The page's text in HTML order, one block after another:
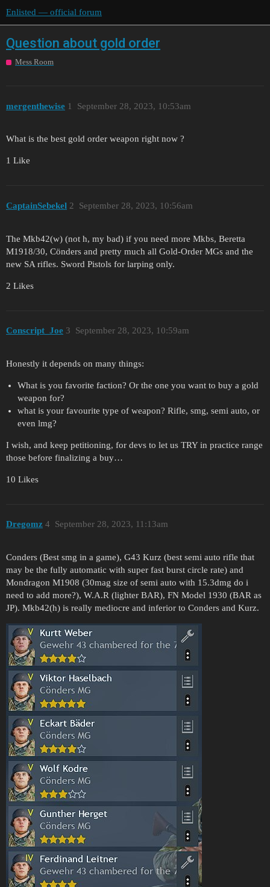
Enlisted — official forum
Question about gold order
Mess Room
mergenthewise September 28, 2023, 10:53am
1
What is the best gold order weapon right now ?
1 Like
CaptainSebekel September 28, 2023, 10:56am
2
The Mkb42(w) (not h, my bad) if you need more Mkbs, Beretta
M1918/30, Cönders and pretty much all Gold-Order MGs and the
new SA rifles. Sword Pistols for larping only.
2 Likes
Conscript_Joe September 28, 2023, 10:59am
3
Honestly it depends on many things:
What is you favorite faction? Or the one you want to buy a gold
weapon for?
what is your favourite type of weapon? Rifle, smg, semi auto, or
even lmg?
I wish, and keep petitioning, for devs to let us TRY in practice range
those before finalizing a buy…
10 Likes
Dregomz September 28, 2023, 11:13am
4
Conders (Best smg in a game), G43 Kurz (best semi auto rifle that
may be the fully automatic with super fast burst circle rate) and
Mondragon M1908 (30mag size of semi auto with 15.3dmg do i
need to add more?), W.A.R (lighter BAR), FN Model 1930 (BAR as
JP). Mkb42(h) is really mediocre and inferior to Conders and Kurz.